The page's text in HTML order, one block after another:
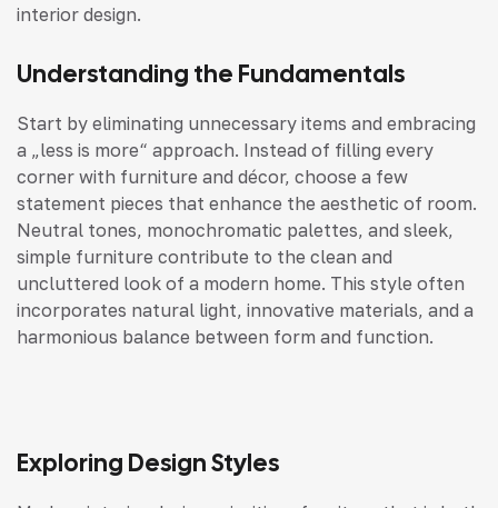
interior design.
Understanding the Fundamentals
Start by eliminating unnecessary items and embracing
a „less is more“ approach. Instead of filling every
corner with furniture and décor, choose a few
statement pieces that enhance the aesthetic of room.
Neutral tones, monochromatic palettes, and sleek,
simple furniture contribute to the clean and
uncluttered look of a modern home. This style often
incorporates natural light, innovative materials, and a
harmonious balance between form and function.
Exploring Design Styles